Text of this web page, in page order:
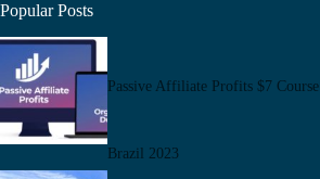
Popular Posts
Passive Affiliate Profits $7 Course
Brazil 2023